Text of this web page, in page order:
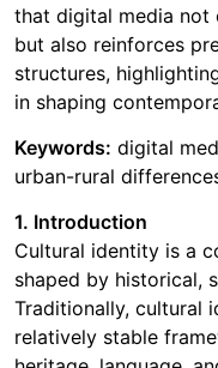
that digital media not
but also reinforces
structures,
in shaping
Keywords: digital
urban-rural
1. Introduction
Cultural identity is a
shaped by historical,
Traditionally, cultural
relatively stable